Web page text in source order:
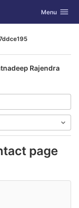
Toggle
Menu
Rajendra
page